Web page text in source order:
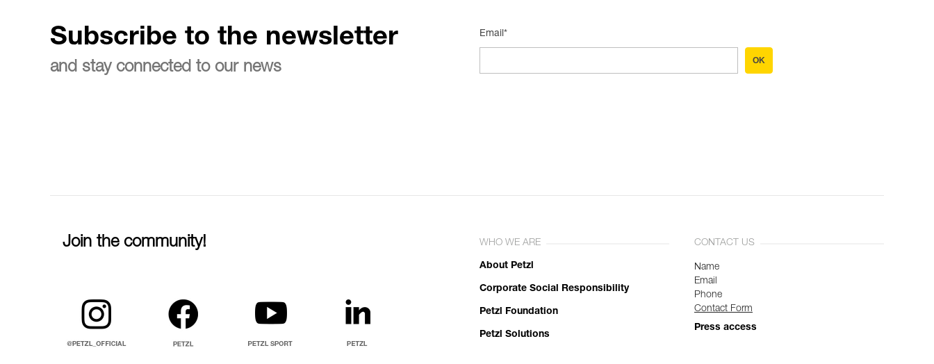
Subscribe to the newsletter
and stay connected to our news
Email*
OK
Join the community! WHO WE ARE
About Petzl
Corporate Social Responsibility
Petzl Foundation
Petzl Solutions
CONTACT US
Name
Email
Phone
Contact Form
Press access